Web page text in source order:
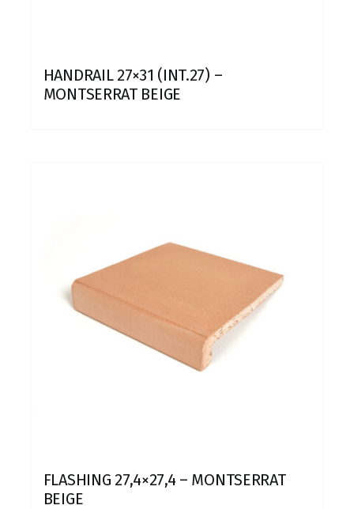
HANDRAIL 27×31 (INT.27) –
MONTSERRAT BEIGE
FLASHING 27,4×27,4 – MONTSERRAT
BEIGE